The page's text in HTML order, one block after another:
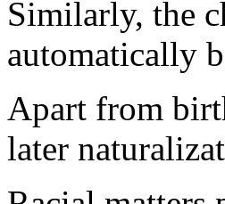
Similarly, the
automatically
Apart from
later